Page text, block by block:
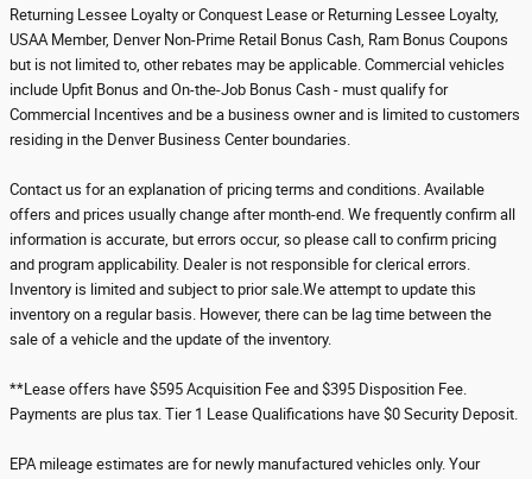
Returning Lessee Loyalty or Conquest Lease or Returning Lessee Loyalty,
USAA Member, Denver Non-Prime Retail Bonus Cash, Ram Bonus Coupons
but is not limited to, other rebates may be applicable. Commercial vehicles
include Upfit Bonus and On-the-Job Bonus Cash - must qualify for
Commercial Incentives and be a business owner and is limited to customers
residing in the Denver Business Center boundaries.
Contact us for an explanation of pricing terms and conditions. Available
offers and prices usually change after month-end. We frequently confirm all
information is accurate, but errors occur, so please call to confirm pricing
and program applicability. Dealer is not responsible for clerical errors.
Inventory is limited and subject to prior sale.We attempt to update this
inventory on a regular basis. However, there can be lag time between the
sale of a vehicle and the update of the inventory.
**Lease offers have $595 Acquisition Fee and $395 Disposition Fee.
Payments are plus tax. Tier 1 Lease Qualifications have $0 Security Deposit.
EPA mileage estimates are for newly manufactured vehicles only. Your